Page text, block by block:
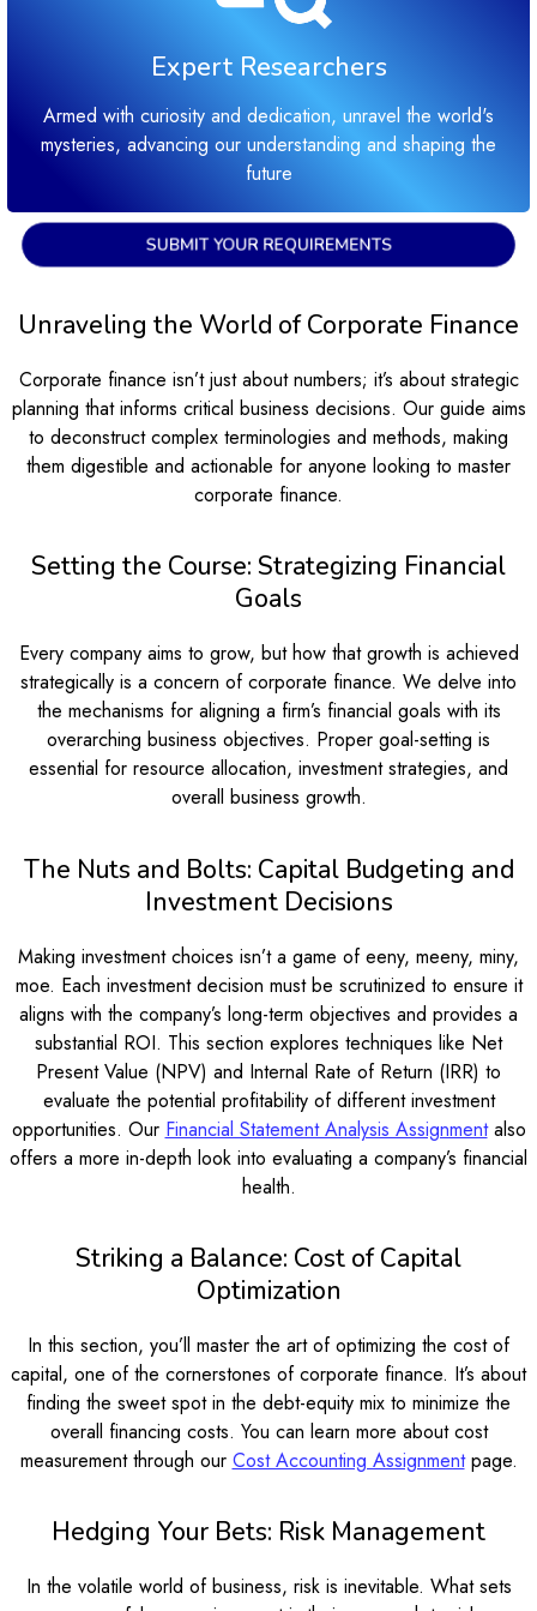
Expert Researchers
Armed with curiosity and dedication, unravel the world's
mysteries, advancing our understanding and shaping the
future
SUBMIT YOUR REQUIREMENTS
Unraveling the World of Corporate Finance
Corporate finance isn’t just about numbers; it’s about strategic
planning that informs critical business decisions. Our guide aims
to deconstruct complex terminologies and methods, making
them digestible and actionable for anyone looking to master
corporate finance.
Setting the Course: Strategizing Financial
Goals
Every company aims to grow, but how that growth is achieved
strategically is a concern of corporate finance. We delve into
the mechanisms for aligning a firm’s financial goals with its
overarching business objectives. Proper goal-setting is
essential for resource allocation, investment strategies, and
overall business growth.
The Nuts and Bolts: Capital Budgeting and
Investment Decisions
Making investment choices isn’t a game of eeny, meeny, miny,
moe. Each investment decision must be scrutinized to ensure it
aligns with the company’s long-term objectives and provides a
substantial ROI. This section explores techniques like Net
Present Value (NPV) and Internal Rate of Return (IRR) to
evaluate the potential profitability of different investment
opportunities. Our Financial Statement Analysis Assignmentalso
offers a more in-depth look into evaluating a company’s financial
health.
Striking a Balance: Cost of Capital
Optimization
In this section, you’ll master the art of optimizing the cost of
capital, one of the cornerstones of corporate finance. It’s about
finding the sweet spot in the debt-equity mix to minimize the
overall financing costs. You can learn more about cost
measurement through our Cost Accounting Assignmentpage.
Hedging Your Bets: Risk Management
In the volatile world of business, risk is inevitable. What sets